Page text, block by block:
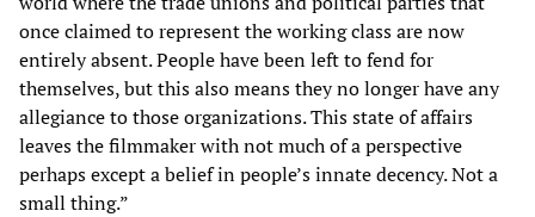
once claimed to represent the working class are now
entirely absent. People have been left to fend for
themselves, but this also means they no longer have any
allegiance to those organizations. This state of affairs
leaves the filmmaker with not much of a perspective
perhaps except a belief in people’s innate decency. Not a
small thing.”